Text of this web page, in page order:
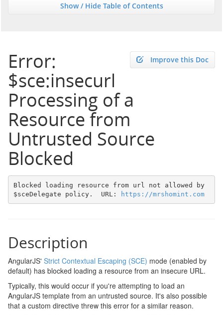
Show / Hide Table of Contents
Improve this Doc
Error:
$sce:insecurl
Processing of a
Resource from
Untrusted Source
Blocked
Blocked loading resource from url not allowed by
$sceDelegate policy.  URL:
https://mrshomint.com
Description
AngularJS' Strict Contextual Escaping (SCE) mode (enabled by
default) has blocked loading a resource from an insecure URL.
Typically, this would occur if you're attempting to load an
AngularJS template from an untrusted source. It's also possible
that a custom directive threw this error for a similar reason.